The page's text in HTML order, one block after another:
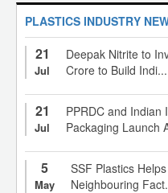
PLASTICS INDUSTRY
21
Jul
Deepak Nitrite to
Crore to Build Indi...
21
Jul
PPRDC and Indian
Packaging Launch
5
May
SSF Plastics
Neighbouring